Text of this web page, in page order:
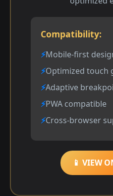
Compatibility:
Mobile-first
Optimized touch
Adaptive
PWA compatible
Cross-browser
📱 VIEW